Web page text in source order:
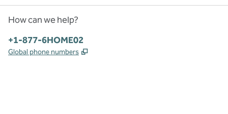
How can we help?
Phone:
+1-877-6HOME02
Global phone numbers ,